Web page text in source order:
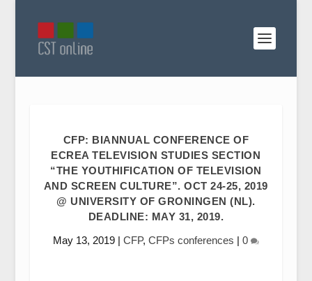
CFP: BIANNUAL CONFERENCE OF
ECREA TELEVISION STUDIES SECTION
“THE YOUTHIFICATION OF TELEVISION
AND SCREEN CULTURE”. OCT 24-25, 2019
@ UNIVERSITY OF GRONINGEN (NL).
DEADLINE: MAY 31, 2019.
May 13, 2019| CFP, CFPs conferences | 0